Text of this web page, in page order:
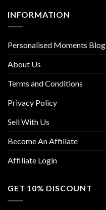
INFORMATION
Personalised Moments Blog
About Us
Terms and Conditions
Privacy Policy
Sell With Us
Become An Affiliate
Affiliate Login
GET 10% DISCOUNT